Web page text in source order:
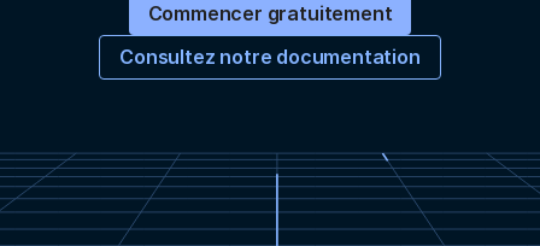
Commencer gratuitement
Consultez notre documentation